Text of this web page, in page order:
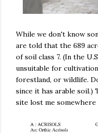
While we don't know
are told that the 689
of soil class 7. (In the
unsuitable for
forestland, or wildlife.
since it has arable soil.)
site lost me somewhere